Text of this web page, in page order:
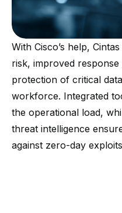
With Cisco’s help,
risk, improved
protection of critical
workforce. Integrated
the operational load,
threat intelligence
against zero-day